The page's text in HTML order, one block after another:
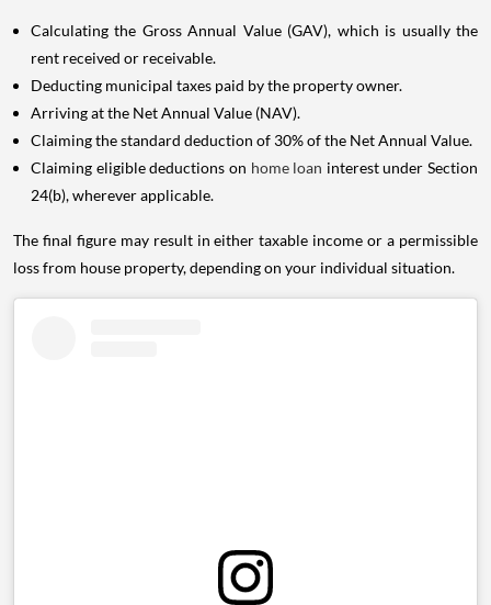
Calculating the Gross Annual Value (GAV), which is usually the
rent received or receivable.
Deducting municipal taxes paid by the property owner.
Arriving at the Net Annual Value (NAV).
Claiming the standard deduction of 30% of the Net Annual Value.
Claiming eligible deductions on home loan interest under Section
24(b), wherever applicable.
The final figure may result in either taxable income or a permissible
loss from house property, depending on your individual situation.